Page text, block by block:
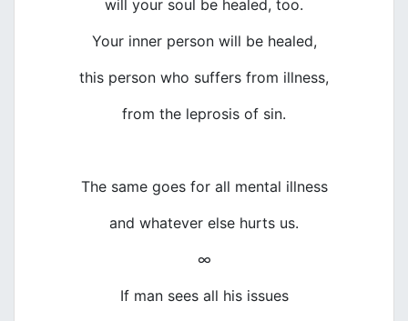
will your soul be healed, too.
Your inner person will be healed,
this person who suffers from illness,
from the leprosis of sin.
The same goes for all mental illness
and whatever else hurts us.
∞
If man sees all his issues